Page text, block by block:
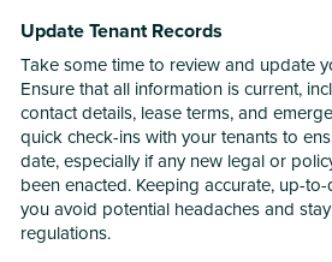
Update Tenant Records
Take some time to review and update
Ensure that all information is current,
contact details, lease terms, and
quick check-ins with your tenants to
date, especially if any new legal or
been enacted. Keeping accurate, up-
you avoid potential headaches and
regulations.